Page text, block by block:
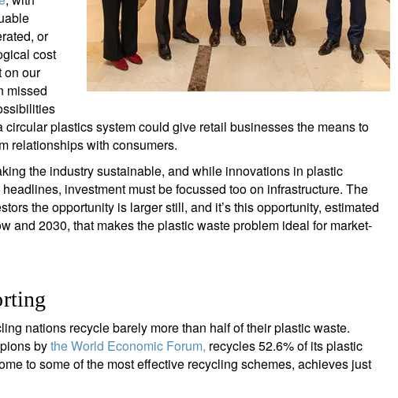
east.
or
cost
on our
missed
plastics system could give retail businesses the means to
relationships with consumers.
the industry sustainable, and while innovations in plastic
investment must be focussed too on infrastructure. The
the opportunity is larger still, and it’s this opportunity, estimated
and 2030, that makes the plastic waste problem ideal for market-
nations recycle barely more than half of their plastic waste.
bythe World Economic Forum, recycles 52.6% of its plastic
to some of the most effective recycling schemes, achieves just